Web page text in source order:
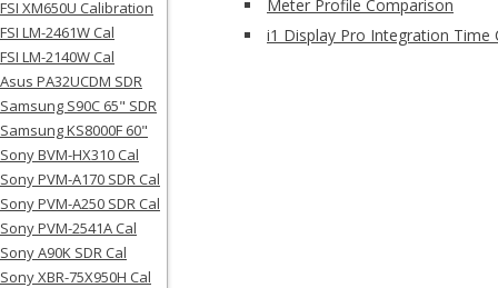
FSI XM650U Calibration
FSI LM-2461W Cal
FSI LM-2140W Cal
Asus PA32UCDM SDR
Samsung S90C 65" SDR
Samsung KS8000F 60"
Sony BVM-HX310 Cal
Sony PVM-A170 SDR Cal
Sony PVM-A250 SDR Cal
Sony PVM-2541A Cal
Sony A90K SDR Cal
Sony XBR-75X950H Cal
Meter Profile Comparison
i1 Display Pro Integration Time